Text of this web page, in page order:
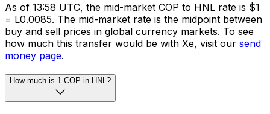
As of 13:58 UTC, the mid-market COP to HNL rate is $1
= L0.0085. The mid-market rate is the midpoint between
buy and sell prices in global currency markets. To see
how much this transfer would be with Xe, visit our send
money page.
How much is 1 COP in HNL?